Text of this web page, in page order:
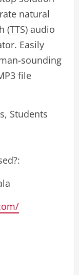
natural
(TTS) audio
Easily
sounding
file
Students